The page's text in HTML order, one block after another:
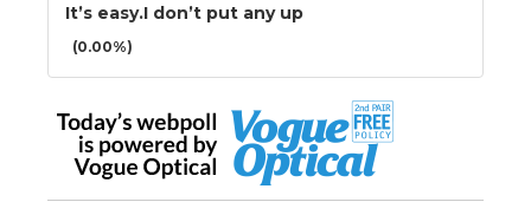
It’s easy.I don’t put any up
(0.00%)